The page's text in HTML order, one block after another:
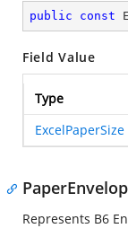
public const
Field Value
Type
ExcelPaperSize
Represents B6